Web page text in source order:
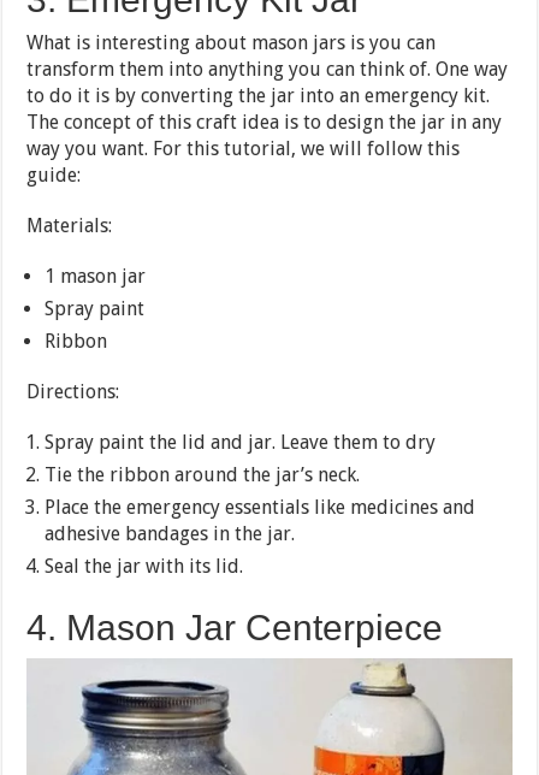
What is interesting about mason jars is you can
transform them into anything you can think of. One way
to do it is by converting the jar into an emergency kit.
The concept of this craft idea is to design the jar in any
way you want. For this tutorial, we will follow this
guide:
Materials:
1 mason jar
Spray paint
Ribbon
Directions:
Spray paint the lid and jar. Leave them to dry
Tie the ribbon around the jar’s neck.
Place the emergency essentials like medicines and
adhesive bandages in the jar.
Seal the jar with its lid.
4. Mason Jar Centerpiece